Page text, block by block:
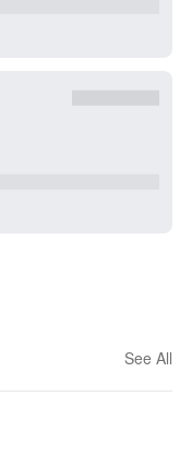
See All